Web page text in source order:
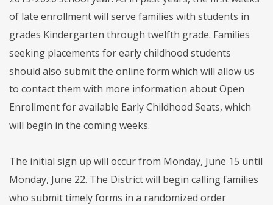
of late enrollment will serve families with students in
grades Kindergarten through twelfth grade. Families
seeking placements for early childhood students
should also submit the online form which will allow us
to contact them with more information about Open
Enrollment for available Early Childhood Seats, which
will begin in the coming weeks.
The initial sign up will occur from Monday, June 15 until
Monday, June 22. The District will begin calling families
who submit timely forms in a randomized order